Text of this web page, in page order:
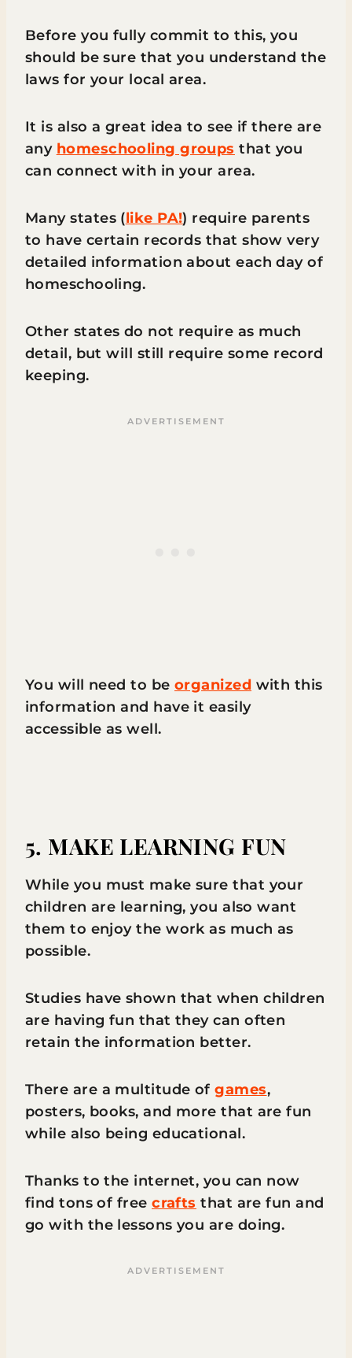
Before you fully commit to this, you
should be sure that you understand the
laws for your local area.
It is also a great idea to see if there are
any homeschooling groups that you
can connect with in your area.
Many states (like PA!) require parents
to have certain records that show very
detailed information about each day of
homeschooling.
Other states do not require as much
detail, but will still require some record
keeping.
You will need to be organized with this
information and have it easily
accessible as well.
5. MAKE LEARNING FUN
While you must make sure that your
children are learning, you also want
them to enjoy the work as much as
possible.
Studies have shown that when children
are having fun that they can often
retain the information better.
There are a multitude ofgames,
posters, books, and more that are fun
while also being educational.
Thanks to the internet, you can now
find tons of freecrafts that are fun and
go with the lessons you are doing.